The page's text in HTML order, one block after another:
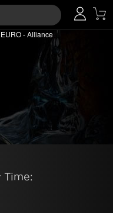
- Alliance
Time: